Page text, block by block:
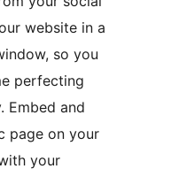
website in a
so you
perfecting
Embed and
page on your
your